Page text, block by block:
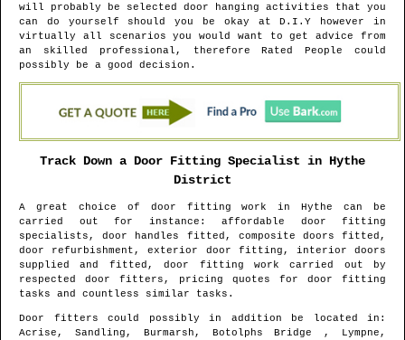
will probably be selected door hanging activities that you
can do yourself should you be okay at D.I.Y however in
virtually all scenarios you would want to get advice from
an skilled professional, therefore Rated People could
possibly be a good decision.
Track Down a Door Fitting Specialist in Hythe
District
A great choice of door fitting work inHythe
can be
carried out for instance: affordable door fitting
specialists, door handles fitted, composite doors fitted,
door refurbishment, exterior door fitting, interior doors
supplied and fitted, door fitting work carried out by
respected door fitters, pricing quotes for door fitting
tasks and countless similar tasks.
Door fitters could possibly in addition be located in :
Acrise, Sandling, Burmarsh, Botolphs Bridge , Lympne,